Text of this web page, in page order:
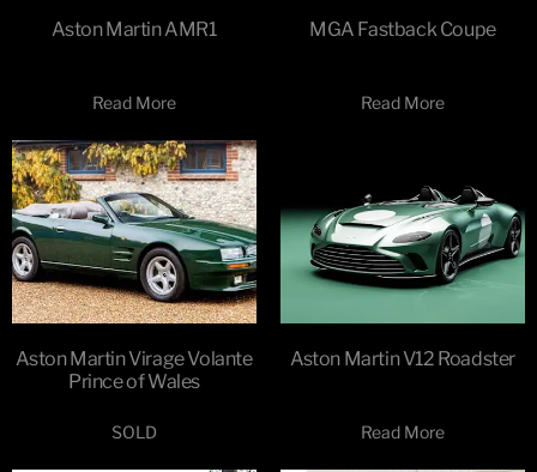
Aston Martin AMR1
Read More
MGA Fastback Coupe
Read More
Aston Martin Virage Volante
Prince of Wales
SOLD
Aston Martin V12 Roadster
Read More